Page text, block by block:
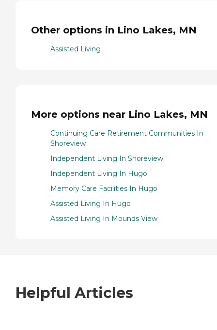
Other options in Lino Lakes, MN
Assisted Living
More options near Lino Lakes, MN
Continuing Care Retirement Communities In
Shoreview
Independent Living In Shoreview
Independent Living In Hugo
Memory Care Facilities In Hugo
Assisted Living In Hugo
Assisted Living In Mounds View
Helpful Articles